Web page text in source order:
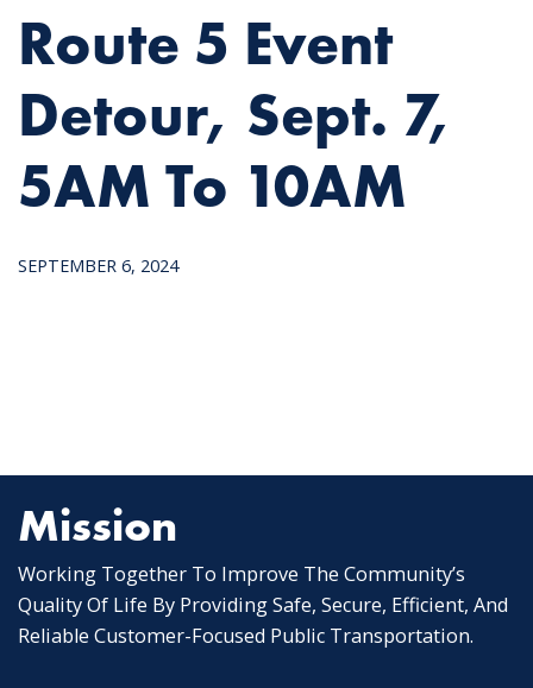
Route 5 Event
Detour, Sept. 7,
5AM To 10AM
SEPTEMBER 6, 2024
Mission
Working Together To Improve The Community’s
Quality Of Life By Providing Safe, Secure, Efficient, And
Reliable Customer-Focused Public Transportation.